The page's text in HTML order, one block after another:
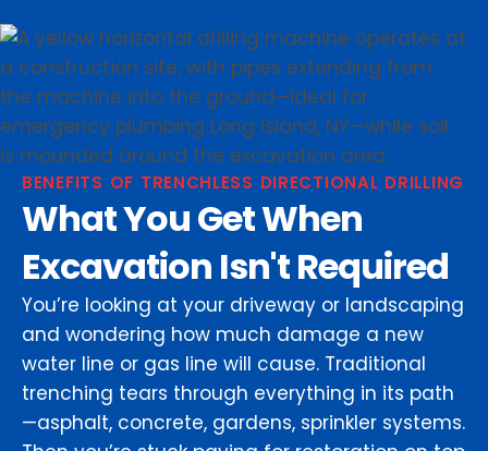
BENEFITS OF TRENCHLESS DIRECTIONAL DRILLING
What You Get When
Excavation Isn't Required
You’re looking at your driveway or landscaping
and wondering how much damage a new
water line or gas line will cause. Traditional
trenching tears through everything in its path
—asphalt, concrete, gardens, sprinkler systems.